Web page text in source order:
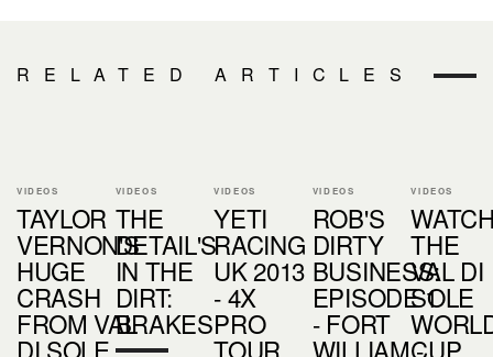
RELATED ARTICLES
VIDEOS
TAYLOR
VERNON'S
HUGE
CRASH
FROM VAL
DI SOLE
VIDEOS
THE
DETAIL'S
IN THE
DIRT:
BRAKES
VIDEOS
YETI
RACING
UK 2013
- 4X
PRO
TOUR
VIDEOS
ROB'S
DIRTY
BUSINESS:
EPISODE 1
- FORT
WILLIAM -
VIDEOS
THE
VAL DI
SOLE
CUP